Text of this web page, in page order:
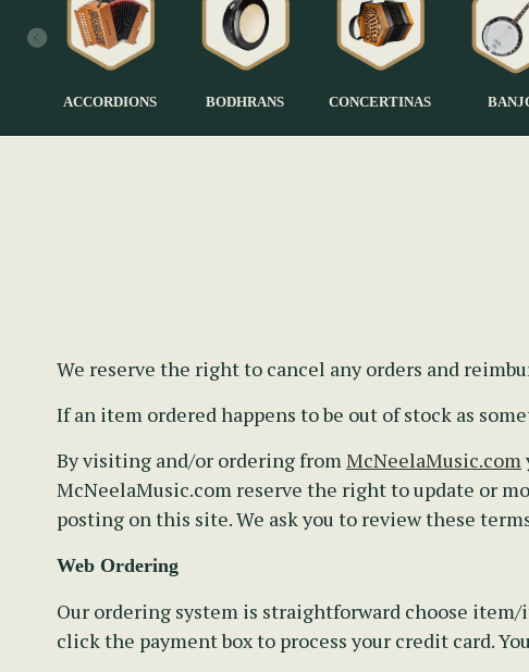
ACCORDIONS BODHRANS CONCERTINAS
We reserve the right to cancel any orders and
If an item ordered happens to be out of stock as
By visiting and/or ordering fromMcNeelaMusic.com
McNeelaMusic.com reserve the right to update or
posting on this site. We ask you to review these
Web Ordering
Our ordering system is straightforward choose
click the payment box to process your credit card.